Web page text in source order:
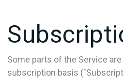
Some parts of the Service are
subscription basis